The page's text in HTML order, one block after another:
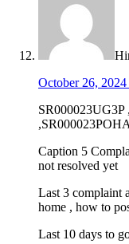
October 26,
Caption 5
not resolved yet
Last 3 complaint
home , how to
Last 10 days to